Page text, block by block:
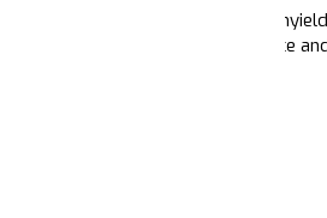
vision, collective power, and
elders; others devoted to justice